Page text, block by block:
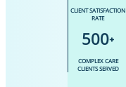
CLIENT SATISFACTION
RATE
500+
COMPLEX CARE
CLIENTS SERVED